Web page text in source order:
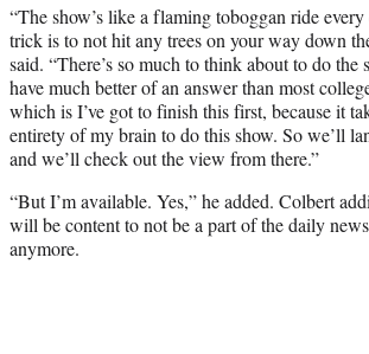
“The show’s like a flaming toboggan ride
trick is to not hit any trees on your way down
said. “There’s so much to think about to do the
have much better of an answer than most
which is I’ve got to finish this first, because it
entirety of my brain to do this show. So we’ll
and we’ll check out the view from there.”
“But I’m available. Yes,” he added. Colbert
will be content to not be a part of the daily
anymore.